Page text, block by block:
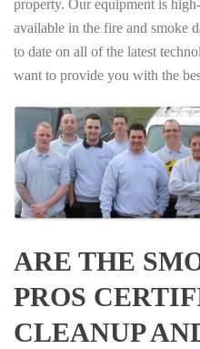
property. Our equipment is
available in the fire and smoke
to date on all of the latest
want to provide you with the
ARE THE
PROS
CLEANUP